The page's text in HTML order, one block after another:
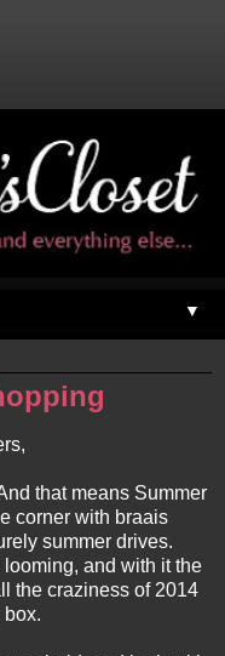
▼
that means Summer
corner with braais
summer drives.
and with it the
the craziness of 2014
box.